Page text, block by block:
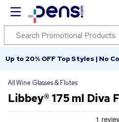
Up to 20% OFF Top Styles | No
All Wine Glasses & Flutes
Libbey® 175 ml Diva